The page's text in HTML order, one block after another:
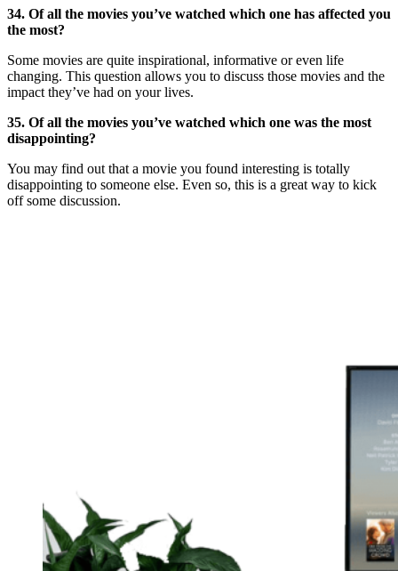
34. Of all the movies you’ve watched which one has affected you
the most?
Some movies are quite inspirational, informative or even life
changing. This question allows you to discuss those movies and the
impact they’ve had on your lives.
35. Of all the movies you’ve watched which one was the most
disappointing?
You may find out that a movie you found interesting is totally
disappointing to someone else. Even so, this is a great way to kick
off some discussion.